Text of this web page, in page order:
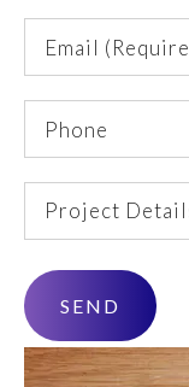
(Required)
Details